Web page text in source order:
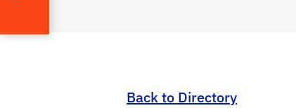
Back to Directory